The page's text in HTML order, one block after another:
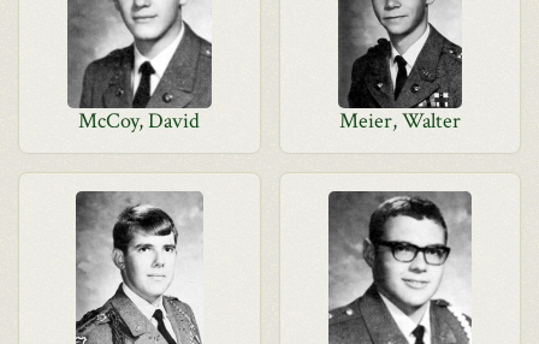
McCoy, David Meier, Walter